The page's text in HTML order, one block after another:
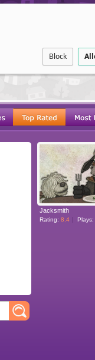
Block
POINT AND
Jacksmith
Rating: 8.4 Plays: